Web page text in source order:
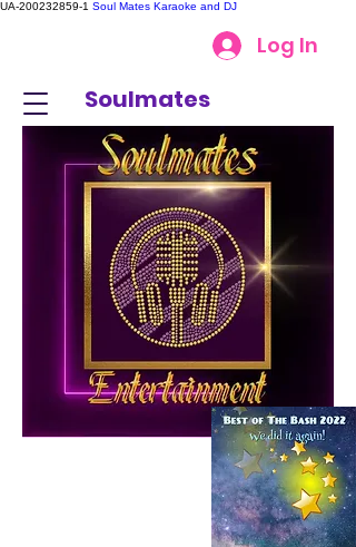
UA-200232859-1 Soul Mates Karaoke and DJ
Log In
Soulmates